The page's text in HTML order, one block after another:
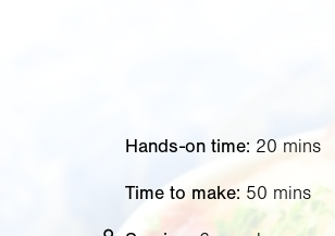
Hands-on time: 20 mins
Time to make: 50 mins